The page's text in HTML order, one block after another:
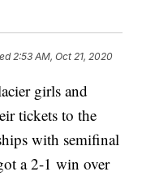
2:53 AM, Oct 21, 2020
girls and
tickets to the
with semifinal
a 2-1 win over